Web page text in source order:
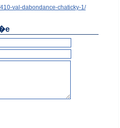
val-dabondance-chaticky-1/